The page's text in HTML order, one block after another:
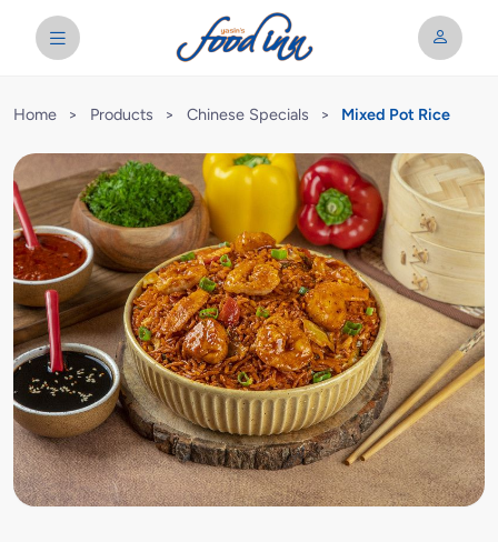
Home > Products > Chinese Specials > Mixed Pot Rice